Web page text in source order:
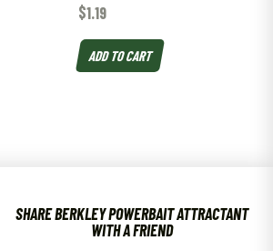
$1.19
ADD TO CART
SHARE BERKLEY POWERBAIT ATTRACTANT
WITH A FRIEND